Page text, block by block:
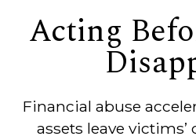
Acting
Financial abuse
assets leave